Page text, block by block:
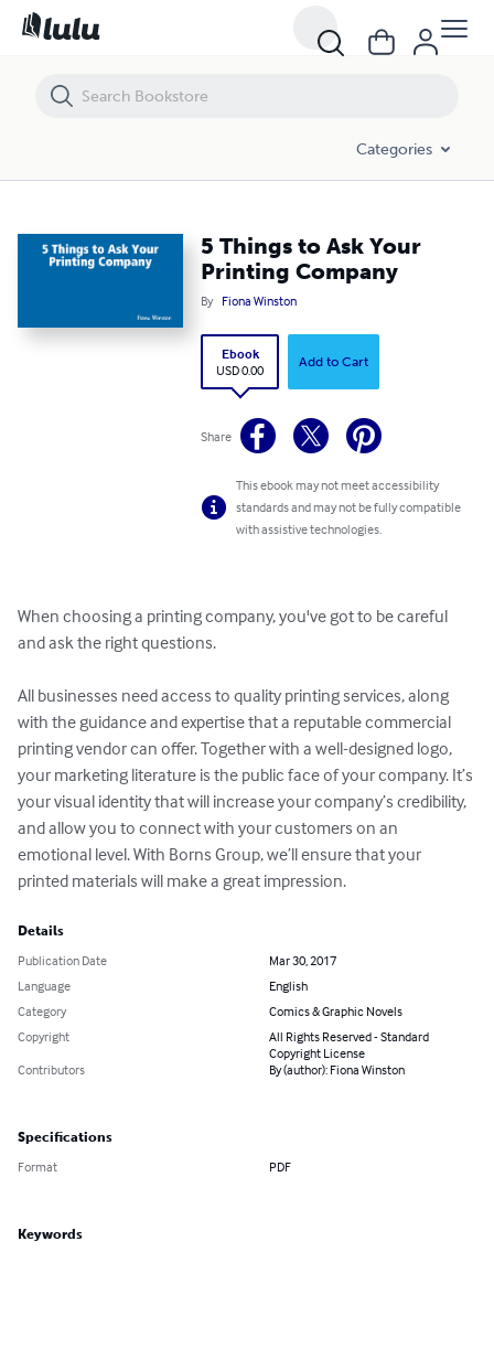
Categories
5 Things to Ask Your
Printing Company
By Fiona Winston
Ebook
USD 0.00
Add to Cart
Share
This ebook may not meet accessibility
standards and may not be fully compatible
with assistive technologies.
When choosing a printing company, you've got to be careful
and ask the right questions.
All businesses need access to quality printing services, along
with the guidance and expertise that a reputable commercial
printing vendor can offer. Together with a well-designed logo,
your marketing literature is the public face of your company. It’s
your visual identity that will increase your company’s credibility,
and allow you to connect with your customers on an
emotional level. With Borns Group, we’ll ensure that your
printed materials will make a great impression.
Details
Publication Date
Mar 30, 2017
Language
English
Category
Comics & Graphic Novels
Copyright
All Rights Reserved - Standard
Copyright License
Contributors
By (author): Fiona Winston
Specifications
Format PDF
Keywords
5 Things to Ask Your Printing Company